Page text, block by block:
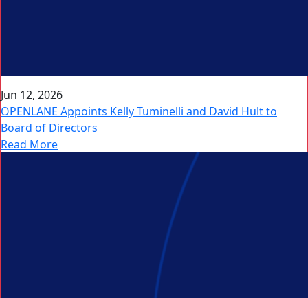
Jun 12, 2026
OPENLANE Appoints Kelly Tuminelli and David Hult to
Board of Directors
Read More